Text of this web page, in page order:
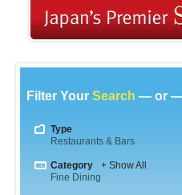
Filter Your Search — or
Type
Restaurants & Bars
Category
+ Show All
Fine Dining